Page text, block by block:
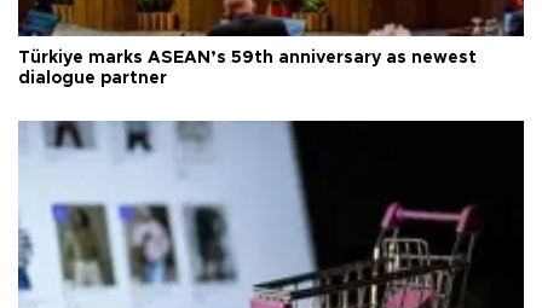
Türkiye marks ASEAN’s 59th anniversary as newest
dialogue partner